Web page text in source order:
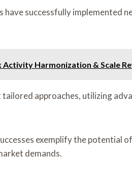
have successfully
Harmonization & Scale
approaches, utilizing
exemplify the
demands.